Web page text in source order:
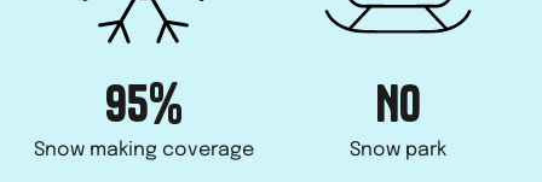
95%
Snow making coverage
NO
Snow park